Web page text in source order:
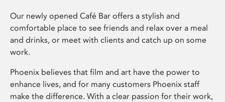
Our newly opened Café Bar offers a stylish and
comfortable place to see friends and relax over a meal
and drinks, or meet with clients and catch up on some
work.
Phoenix believes that film and art have the power to
enhance lives, and for many customers Phoenix staff
make the difference. With a clear passion for their work,